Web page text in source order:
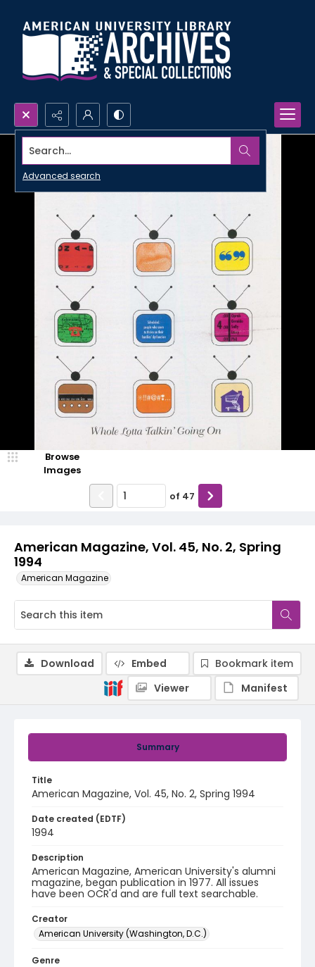
Search...
Advanced search
American Magazine, Vol. 45, No. 2, Spring
1994
American Magazine
Browse
Images
of 47
Summary
Title
American Magazine, Vol. 45, No. 2, Spring 1994
Date created (EDTF)
1994
Description
American Magazine, American University's alumni
magazine, began publication in 1977. All issues
have been OCR'd and are full text searchable.
Creator
American University (Washington, D.C.)
Genre
Download Embed
Bookmark item
Viewer
Manifest